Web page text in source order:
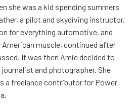
she was a kid spending summers
a pilot and skydiving instructor.
for everything automotive, and
American muscle, continued after
It was then Amie decided to
and photographer. She
a freelance contributor for Power